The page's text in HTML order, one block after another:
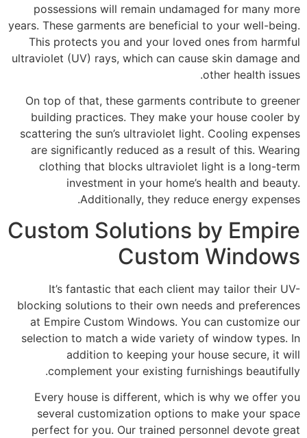
possessions will remain undamaged for many more
years. These garments are beneficial to your well-being.
This protects you and your loved ones from harmful
ultraviolet (UV) rays, which can cause skin damage and
other health issues.
On top of that, these garments contribute to greener
building practices. They make your house cooler by
scattering the sun’s ultraviolet light. Cooling expenses
are significantly reduced as a result of this. Wearing
clothing that blocks ultraviolet light is a long-term
investment in your home’s health and beauty.
Additionally, they reduce energy expenses.
Custom Solutions by Empire
Custom Windows
It’s fantastic that each client may tailor their UV-
blocking solutions to their own needs and preferences
at Empire Custom Windows. You can customize our
selection to match a wide variety of window types. In
addition to keeping your house secure, it will
complement your existing furnishings beautifully.
Every house is different, which is why we offer you
several customization options to make your space
perfect for you. Our trained personnel devote great